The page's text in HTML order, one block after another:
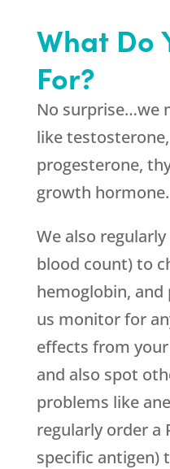
What Do
For?
No surprise…we
like
progesterone,
growth hormone.
We also
blood count) to
hemoglobin, and
us monitor for
effects from
and also spot
problems like
regularly order a
specific antigen)